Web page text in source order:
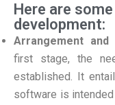
Here are
development:
Arrangement and
first stage, the
established. It
software is